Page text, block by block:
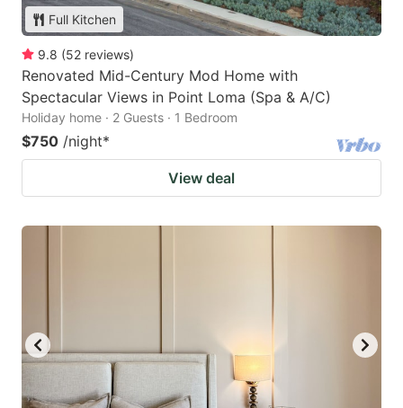
Full Kitchen
9.8 (52 reviews)
Renovated Mid-Century Mod Home with
Spectacular Views in Point Loma (Spa & A/C)
Holiday home · 2 Guests · 1 Bedroom
$750 /night*
View deal